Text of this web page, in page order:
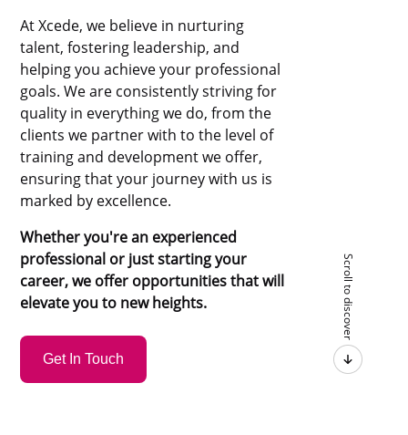
At Xcede, we believe in nurturing
talent, fostering leadership, and
helping you achieve your professional
goals. We are consistently striving for
quality in everything we do, from the
clients we partner with to the level of
training and development we offer,
ensuring that your journey with us is
marked by excellence.
Whether you're an experienced
professional or just starting your
career, we offer opportunities that will
elevate you to new heights.
Get In Touch
Scroll to discover